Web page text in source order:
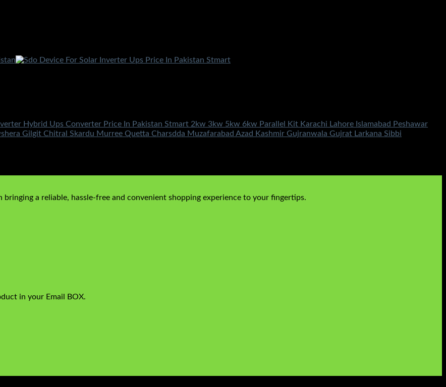
Hybrid Ups Converter Price In Pakistan Stmart 2kw 3kw 5kw 6kw Parallel Kit Karachi Lahore Islamabad Peshawar
Gilgit Chitral Skardu Murree Quetta Charsdda Muzafarabad Azad Kashmir Gujranwala Gujrat Larkana Sibbi
a reliable, hassle-free and convenient shopping experience to your fingertips.
in your Email BOX.